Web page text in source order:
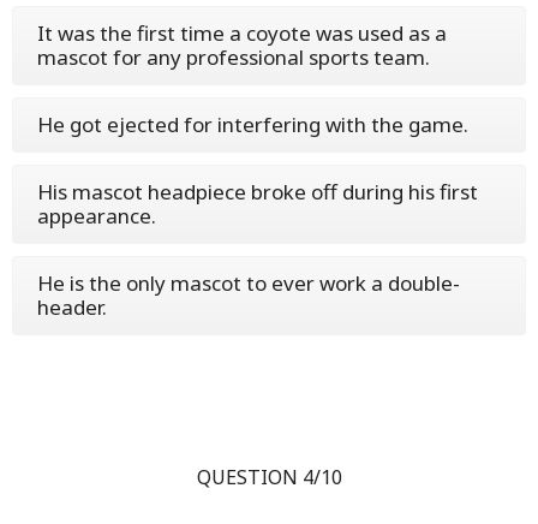
It was the first time a coyote was used as a
mascot for any professional sports team.
He got ejected for interfering with the game.
His mascot headpiece broke off during his first
appearance.
He is the only mascot to ever work a double-
header.
QUESTION 4/10